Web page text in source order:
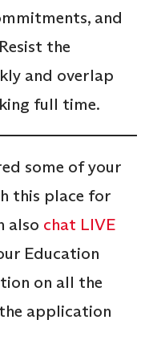
and
the
and overlap
full time.
some of your
this place for
also chat LIVE
Education
on all the
application